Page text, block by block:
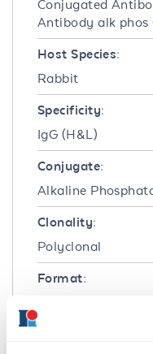
Conjugated
Antibody alk phos
Host Species:
Rabbit
Specificity:
IgG (H&L)
Conjugate:
Alkaline
Clonality:
Polyclonal
Format: